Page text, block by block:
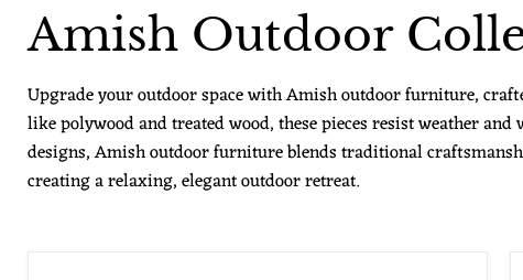
Amish Outdoor
Upgrade your outdoor space with Amish outdoor furniture,
like polywood and treated wood, these pieces resist weather
designs, Amish outdoor furniture blends traditional
creating a relaxing, elegant outdoor retreat.